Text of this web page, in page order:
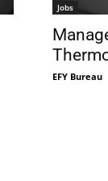
Jobs
EFY Bureau